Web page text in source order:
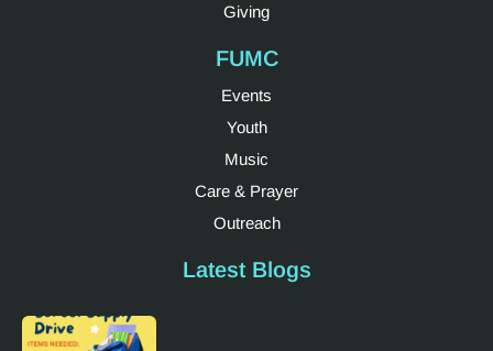
Giving
FUMC
Events
Youth
Music
Care & Prayer
Outreach
Latest Blogs